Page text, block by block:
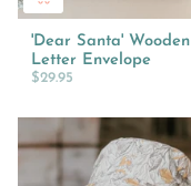
'Dear Santa' Wooden
Letter Envelope
$29.95